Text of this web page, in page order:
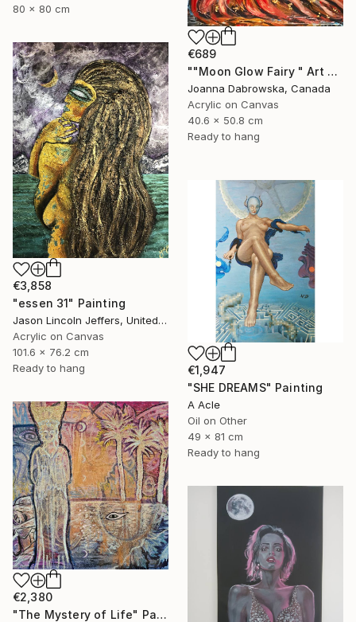
80 x 80 cm
€689
""Moon Glow Fairy " Art painting" Painting
Joanna Dabrowska, Canada
Acrylic on Canvas
40.6 x 50.8 cm
Ready to hang
€3,858
"essen 31" Painting
Jason Lincoln Jeffers, United States
Acrylic on Canvas
101.6 x 76.2 cm
Ready to hang
€1,947
"SHE DREAMS" Painting
A Acle
Oil on Other
49 x 81 cm
Ready to hang
€2,380
"The Mystery of Life" Painting